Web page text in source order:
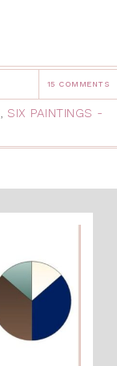
15 COMMENTS
, SIX PAINTINGS -